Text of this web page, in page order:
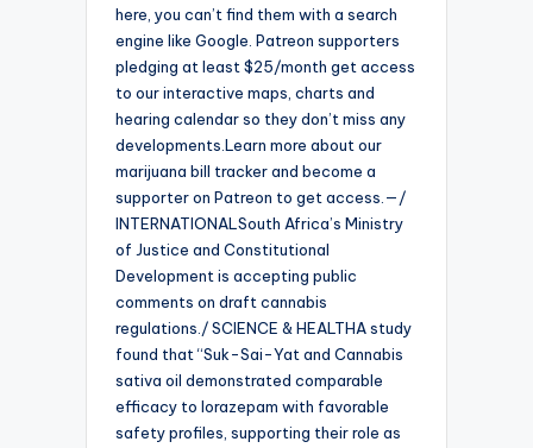
here, you can’t find them with a search
engine like Google. Patreon supporters
pledging at least $25/month get access
to our interactive maps, charts and
hearing calendar so they don’t miss any
developments.Learn more about our
marijuana bill tracker and become a
supporter on Patreon to get access.—/
INTERNATIONALSouth Africa’s Ministry
of Justice and Constitutional
Development is accepting public
comments on draft cannabis
regulations./ SCIENCE & HEALTHA study
found that “Suk-Sai-Yat and Cannabis
sativa oil demonstrated comparable
efficacy to lorazepam with favorable
safety profiles, supporting their role as